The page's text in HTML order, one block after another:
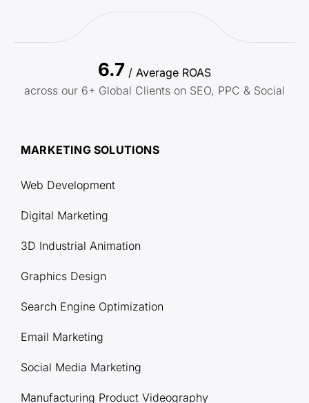
6.7 / Average ROAS
across our 6+ Global Clients on SEO, PPC & Social
MARKETING SOLUTIONS
Web Development
Digital Marketing
3D Industrial Animation
Graphics Design
Search Engine Optimization
Email Marketing
Social Media Marketing
Manufacturing Product Videography